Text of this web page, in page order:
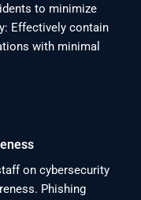
to minimize
Effectively contain
with minimal
on cybersecurity
Phishing